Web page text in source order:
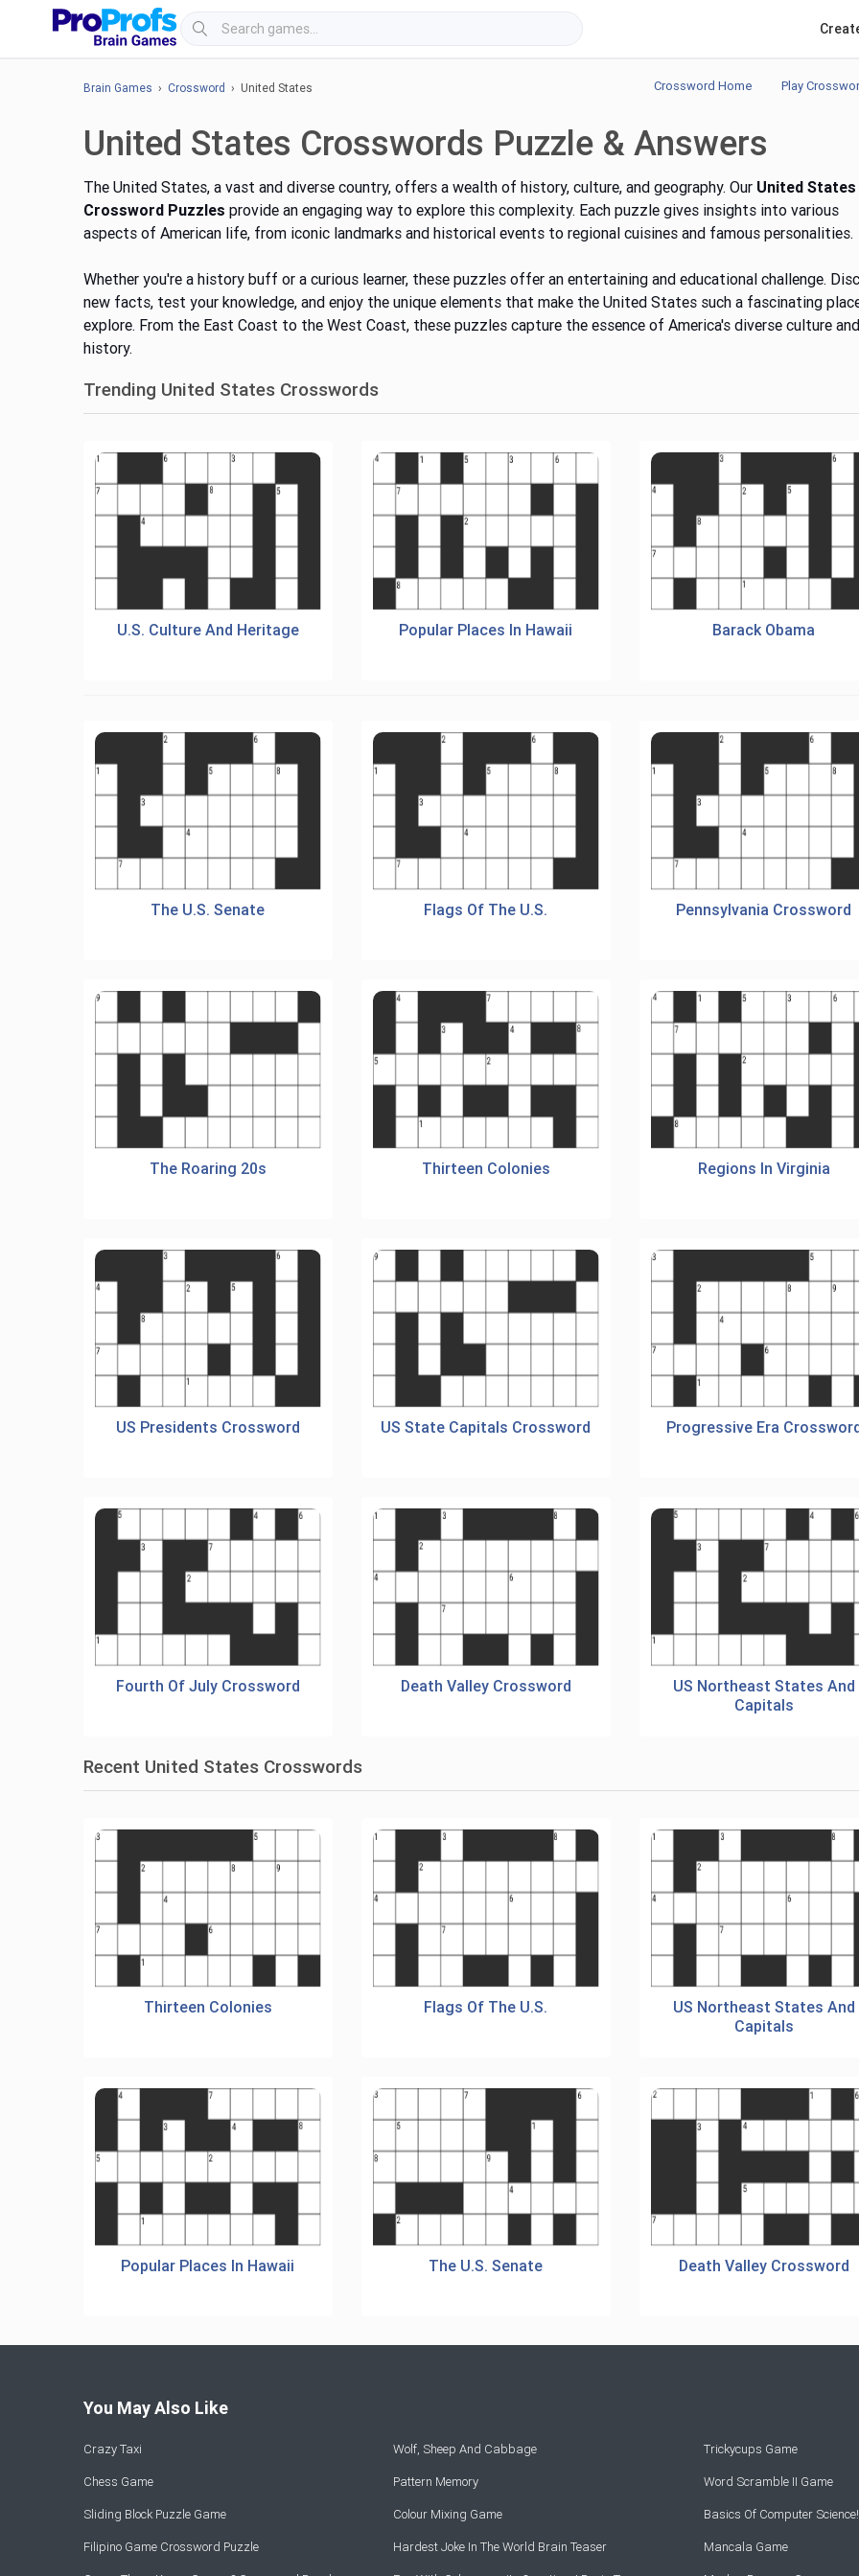
Brain Games › Crossword › United States Crossword Home Play
United States Crosswords Puzzle & Answers
The United States, a vast and diverse country, offers a wealth of history, culture, and geography. Our United States
Crossword Puzzles provide an engaging way to explore this complexity. Each puzzle gives insights into various
aspects of American life, from iconic landmarks and historical events to regional cuisines and famous personalities.
Whether you're a history buff or a curious learner, these puzzles offer an entertaining and educational challenge.
new facts, test your knowledge, and enjoy the unique elements that make the United States such a fascinating
explore. From the East Coast to the West Coast, these puzzles capture the essence of America's diverse culture and
history.
Trending United States Crosswords
U.S. Culture And Heritage Popular Places In Hawaii Barack Obama
The U.S. Senate Flags Of The U.S. Pennsylvania Crossword
The Roaring 20s Thirteen Colonies Regions In Virginia
US Presidents Crossword US State Capitals Crossword Progressive Era
Fourth Of July Crossword Death Valley Crossword
US Northeast States And
Capitals
Recent United States Crosswords
Thirteen Colonies Flags Of The U.S.
US Northeast States And
Capitals
Popular Places In Hawaii The U.S. Senate Death Valley Crossword
You May Also Like
Crazy Taxi Wolf, Sheep And Cabbage Trickycups Game
Chess Game Pattern Memory Word Scramble II Game
Sliding Block Puzzle Game Colour Mixing Game Basics Of Computer
Filipino Game Crossword Puzzle Hardest Joke In The World Brain Teaser Mancala Game